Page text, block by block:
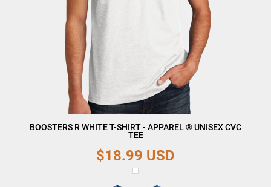
BOOSTERS R WHITE T-SHIRT - APPAREL ® UNISEX CVC
TEE
$18.99 USD